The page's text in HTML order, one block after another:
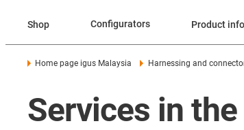
Shop Configurators Product
Home page igus Malaysia Harnessing and
Services in